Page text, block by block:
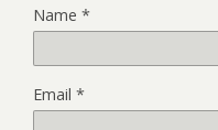
Name *
Email *